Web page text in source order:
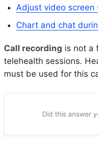
Adjust video screen
Chart and chat
Call recording is not a
telehealth sessions.
must be used for this
Did this answer